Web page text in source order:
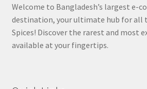
Welcome to Bangladesh’s largest e-
destination, your ultimate hub for all
Spices! Discover the rarest and most
available at your fingertips.